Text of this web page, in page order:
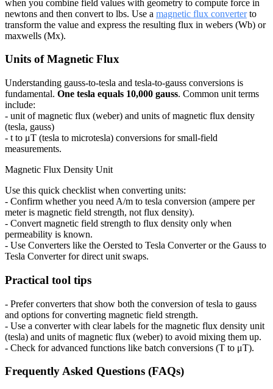
when you combine field values with geometry to compute force in
newtons and then convert to lbs. Use a magnetic flux converterto
transform the value and express the resulting flux in webers (Wb) or
maxwells (Mx).
Units of Magnetic Flux
Understanding gauss-to-tesla and tesla-to-gauss conversions is
fundamental. One tesla equals 10,000 gauss. Common unit terms
include:
- unit of magnetic flux (weber) and units of magnetic flux density
(tesla, gauss)
- t to μT (tesla to microtesla) conversions for small-field
measurements.
Magnetic Flux Density Unit
Use this quick checklist when converting units:
- Confirm whether you need A/m to tesla conversion (ampere per
meter is magnetic field strength, not flux density).
- Convert magnetic field strength to flux density only when
permeability is known.
- Use Converters like the Oersted to Tesla Converter or the Gauss to
Tesla Converter for direct unit swaps.
Practical tool tips
- Prefer converters that show both the conversion of tesla to gauss
and options for converting magnetic field strength.
- Use a converter with clear labels for the magnetic flux density unit
(tesla) and units of magnetic flux (weber) to avoid mixing them up.
- Check for advanced functions like batch conversions (T to μT).
Frequently Asked Questions (FAQs)